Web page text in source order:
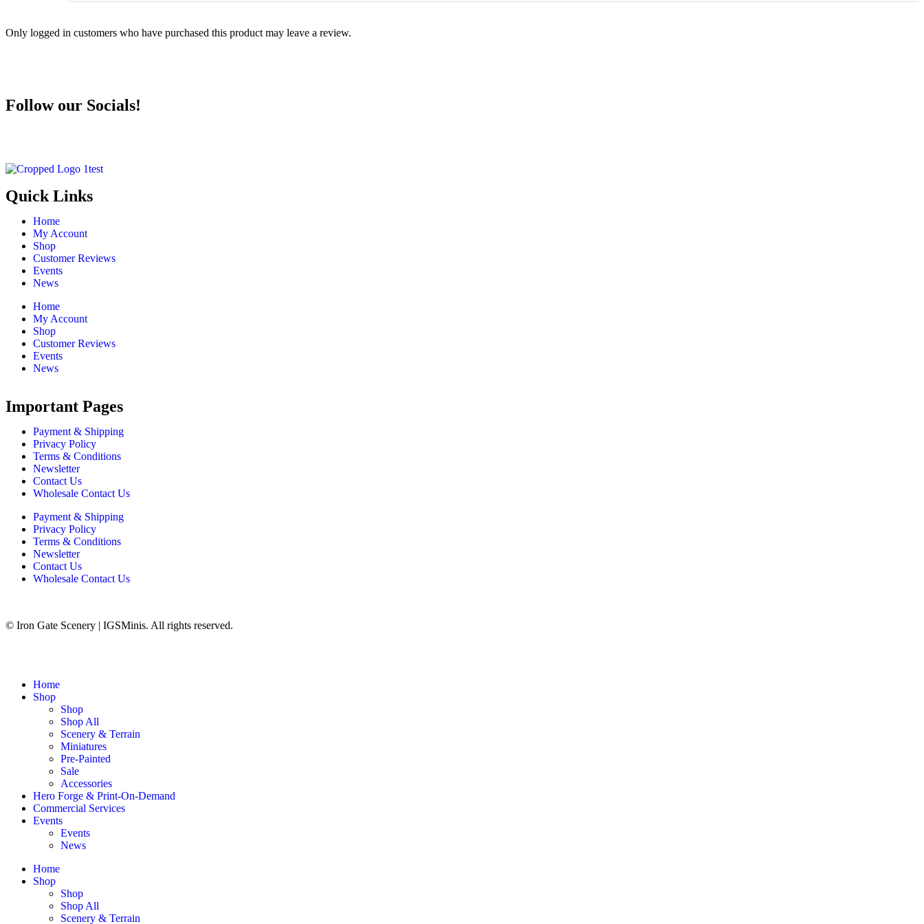
Only logged in customers who have purchased this product may leave a review.
Follow our Socials!
Quick Links
Home
My Account
Shop
Customer Reviews
Events
News
Home
My Account
Shop
Customer Reviews
Events
News
Important Pages
Payment & Shipping
Privacy Policy
Terms & Conditions
Newsletter
Contact Us
Wholesale Contact Us
Payment & Shipping
Privacy Policy
Terms & Conditions
Newsletter
Contact Us
Wholesale Contact Us
© Iron Gate Scenery | IGSMinis. All rights reserved.
Home
Shop
Shop
Shop All
Scenery & Terrain
Miniatures
Pre-Painted
Sale
Accessories
Hero Forge & Print-On-Demand
Commercial Services
Events
Events
News
Home
Shop
Shop
Shop All
Scenery & Terrain